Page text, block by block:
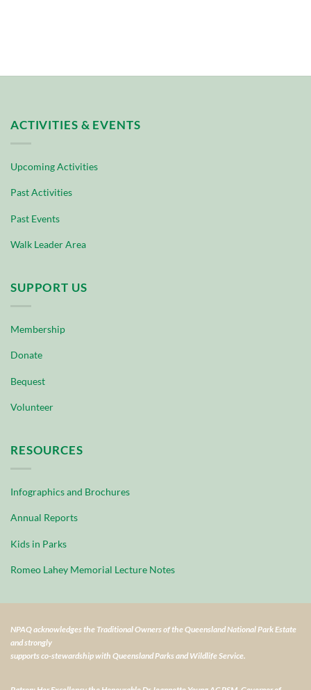
ACTIVITIES & EVENTS
Upcoming Activities
Past Activities
Past Events
Walk Leader Area
SUPPORT US
Membership
Donate
Bequest
Volunteer
RESOURCES
Infographics and Brochures
Annual Reports
Kids in Parks
Romeo Lahey Memorial Lecture Notes
NPAQ acknowledges the Traditional Owners of the Queensland National Park Estate
and strongly
supports co-stewardship with Queensland Parks and Wildlife Service.